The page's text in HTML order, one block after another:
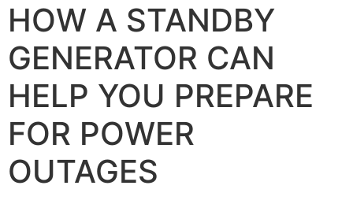
HOW A STANDBY
GENERATOR CAN
HELP YOU PREPARE
FOR POWER
OUTAGES